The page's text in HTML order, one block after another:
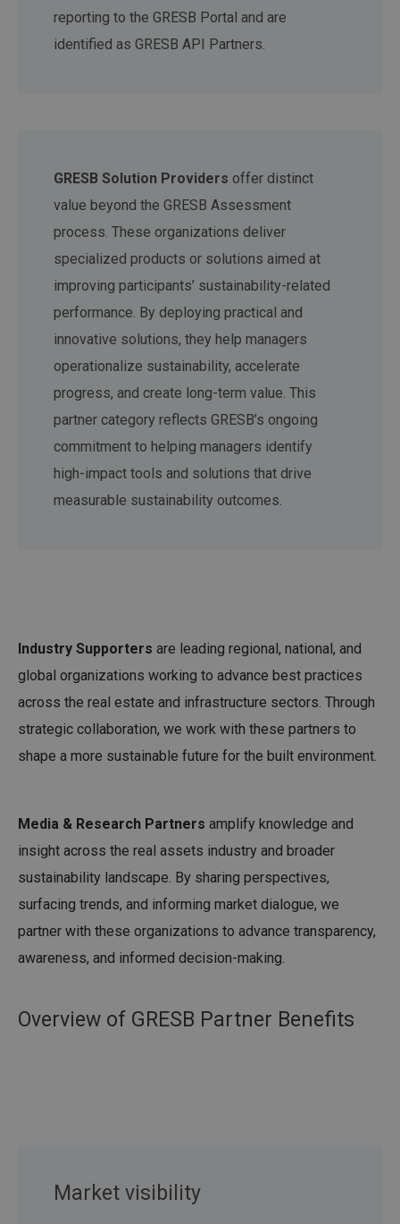
reporting to the GRESB Portal and are
identified as GRESB API Partners.
GRESB Solution Providers offer distinct
value beyond the GRESB Assessment
process. These organizations deliver
specialized products or solutions aimed at
improving participants’ sustainability-related
performance. By deploying practical and
innovative solutions, they help managers
operationalize sustainability, accelerate
progress, and create long-term value. This
partner category reflects GRESB’s ongoing
commitment to helping managers identify
high-impact tools and solutions that drive
measurable sustainability outcomes.
Industry Supporters are leading regional, national, and
global organizations working to advance best practices
across the real estate and infrastructure sectors. Through
strategic collaboration, we work with these partners to
shape a more sustainable future for the built environment.
Media & Research Partners amplify knowledge and
insight across the real assets industry and broader
sustainability landscape. By sharing perspectives,
surfacing trends, and informing market dialogue, we
partner with these organizations to advance transparency,
awareness, and informed decision-making.
Overview of GRESB Partner Benefits
Market visibility